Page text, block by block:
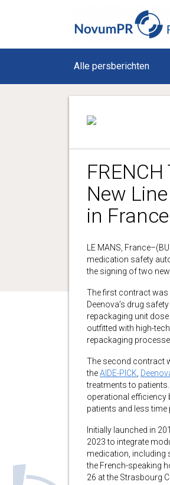
Alle persberichten
New
in France
LE MANS,
medication safety
the signing of two
The first contract was
Deenova’s drug
repackaging unit
outfitted with high-
repackaging
The second contract
theAIDE-PICK
treatments to
operational efficiency
patients and less time
Initially launched in
2023 to integrate
medication, including
the French-speaking
26 at the Strasbourg